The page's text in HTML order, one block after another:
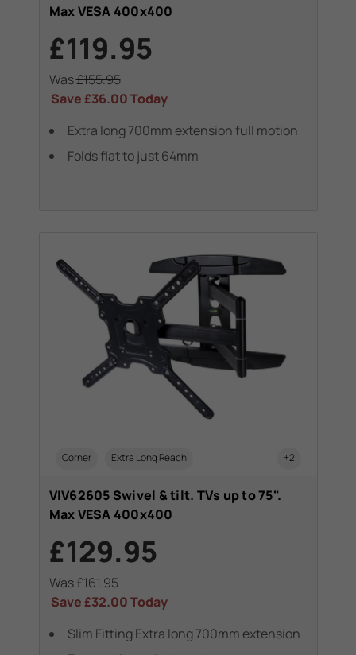
Max VESA 400x400
£119.95
Was£155.95
Save£36.00Today
Extra long 700mm extension full motion
Folds flat to just 64mm
Corner Extra Long Reach +2
VIV62605 Swivel & tilt. TVs up to 75".
Max VESA 400x400
£129.95
Was£161.95
Save£32.00Today
Slim Fitting Extra long 700mm extension